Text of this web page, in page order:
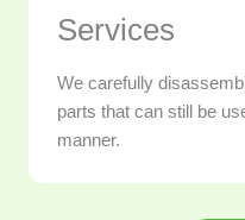
Services
We carefully
parts that can still be
manner.